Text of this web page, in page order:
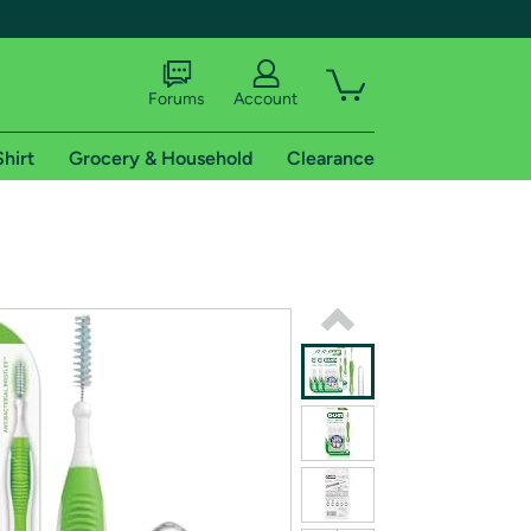
shipping addresses.
of Amazon Prime
Forums Account
Grocery & Household Clearance